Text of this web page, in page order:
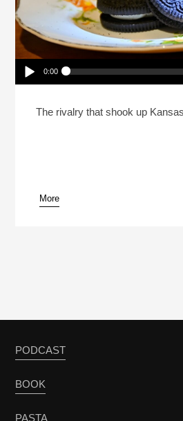
Play /
pause
0:00
Supremacy
The rivalry that shook up
More
PODCAST
BOOK
PASTA